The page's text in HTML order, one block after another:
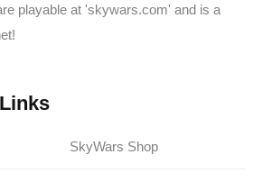
playable at 'skywars.com' and is a
SkyWars Shop